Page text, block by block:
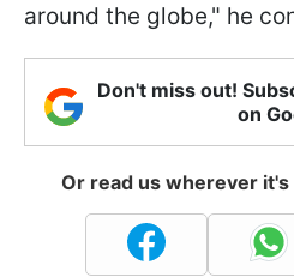
around the globe," he
Don't miss out!
on
Or read us wherever